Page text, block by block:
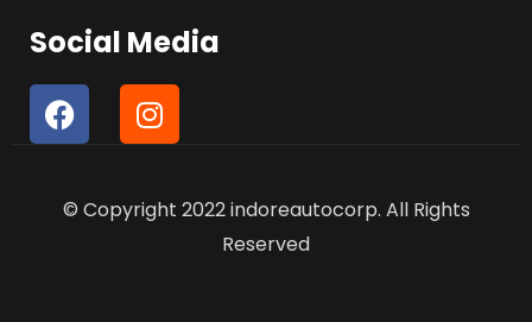
Social Media
F
a
b
I
n
a
© Copyright 2022 indoreautocorp. All Rights
Reserved